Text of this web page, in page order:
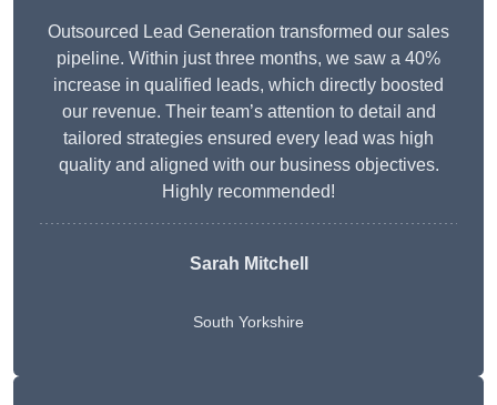
Outsourced Lead Generation transformed our sales
pipeline. Within just three months, we saw a 40%
increase in qualified leads, which directly boosted
our revenue. Their team’s attention to detail and
tailored strategies ensured every lead was high
quality and aligned with our business objectives.
Highly recommended!
Sarah Mitchell
South Yorkshire